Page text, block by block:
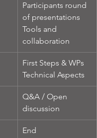
Participants round
of presentations
Tools and
collaboration
First Steps & WPs
Technical Aspects
Q&A / Open
discussion
End